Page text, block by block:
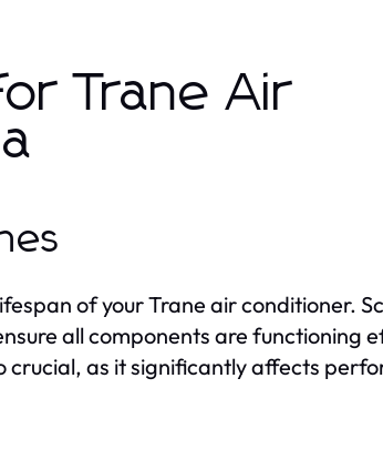
Trane Air
of your Trane air conditioner.
all components are functioning
crucial, as it significantly affects